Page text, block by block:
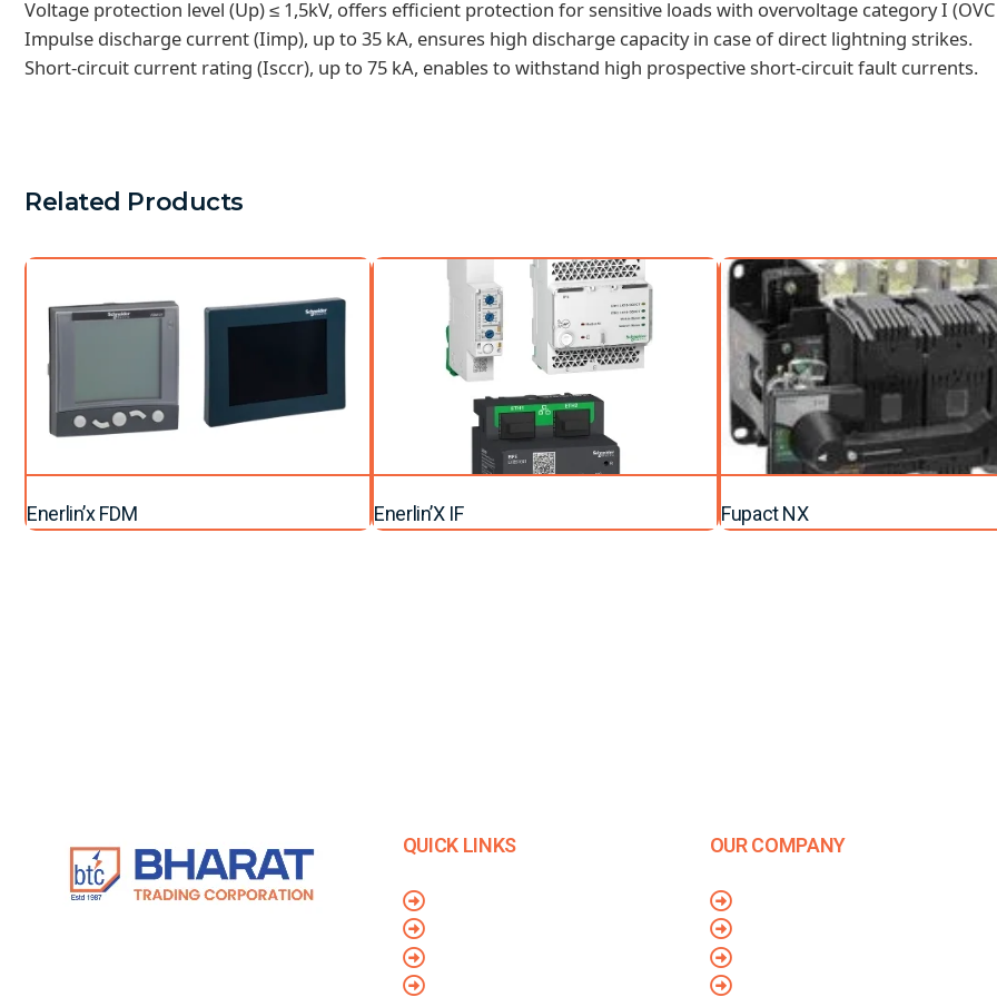
Voltage protection level (Up) ≤ 1,5kV, offers efficient protection for sensitive loads with overvoltage category I
Impulse discharge current (Iimp), up to 35 kA, ensures high discharge capacity in case of direct lightning strikes.
Short-circuit current rating (Isccr), up to 75 kA, enables to withstand high prospective short-circuit fault currents.
Related Products
Enerlin’x FDM Enerlin’X IF Fupact NX
QUICK LINKS
Blog
Contact Us
Privacy Policy
Terms & Conditions
OUR COMPANY
Company Overview
Mission and Vision
Leadership
Journey